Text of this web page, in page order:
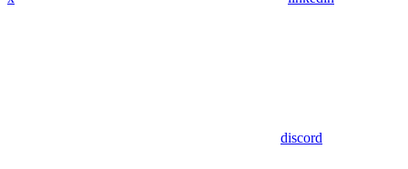
discord